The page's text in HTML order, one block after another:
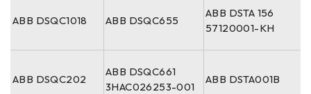
ABB DSQC1018 ABB DSQC655
ABB DSTA 156
57120001-KH
ABB DSQC202
ABB DSQC661
3HAC026253-001
ABB DSTA001B